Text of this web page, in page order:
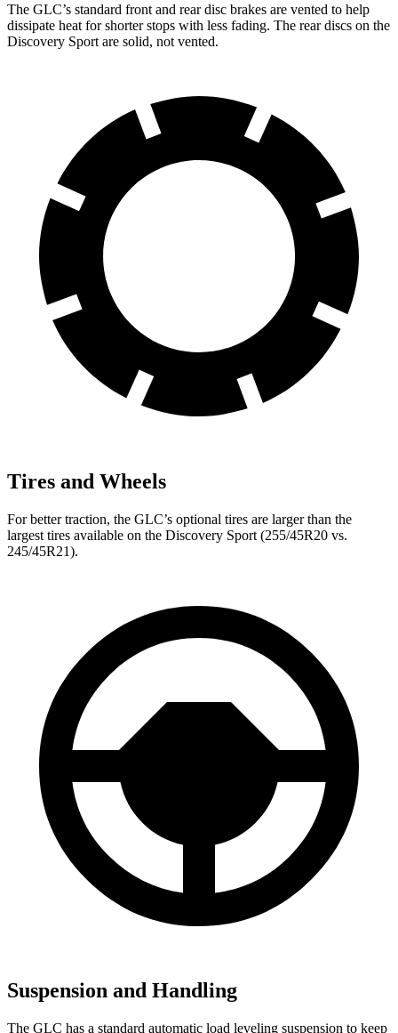
The GLC’s standard front and rear disc brakes are vented to help
dissipate heat for shorter stops with less fading. The rear discs on the
Discovery Sport are solid, not vented.
Tires and Wheels
For better traction, the GLC’s optional tires are larger than the
largest tires available on the Discovery Sport (255/45R20 vs.
245/45R21).
Suspension and Handling
The GLC has a standard automatic load leveling suspension to keep